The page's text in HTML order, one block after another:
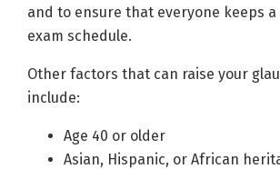
and to ensure that everyone keeps a
exam schedule.
Other factors that can raise your
include:
Age 40 or older
Asian, Hispanic, or African